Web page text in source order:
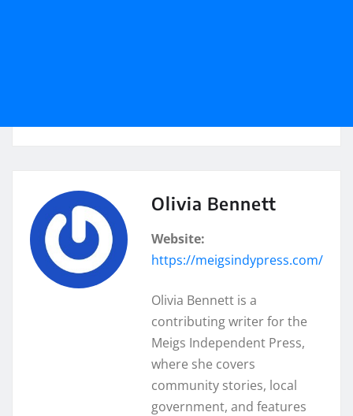
Olivia Bennett
Website:
https://meigsindypress.com/
Olivia Bennett is a
contributing writer for the
Meigs Independent Press,
where she covers
community stories, local
government, and features